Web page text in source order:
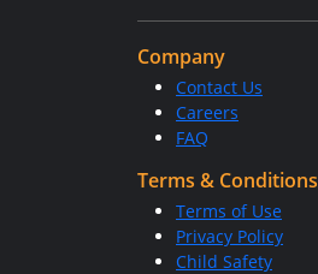
Company
Contact Us
Careers
FAQ
Terms & Conditions
Terms of Use
Privacy Policy
Child Safety